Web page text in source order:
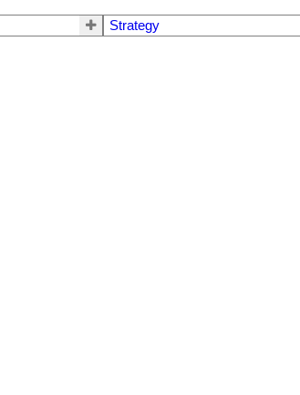
Strategy